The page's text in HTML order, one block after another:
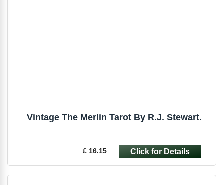
Vintage The Merlin Tarot By R.J. Stewart.
£ 16.15